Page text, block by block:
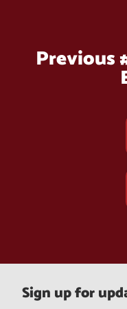
Previous
Sign up for